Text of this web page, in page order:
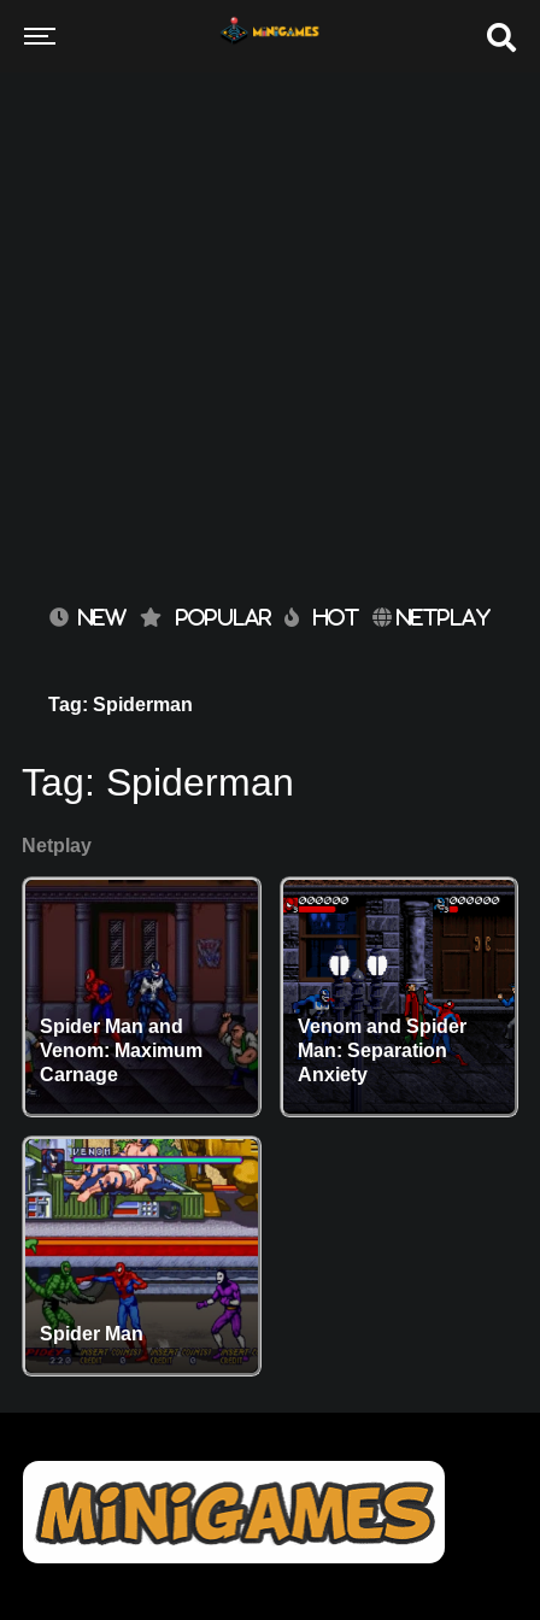
NEW POPULAR HOT NETPLAY
Tag: Spiderman
Tag: Spiderman
Netplay
Spider Man and
Venom: Maximum
Carnage
Venom and Spider
Man: Separation
Anxiety
Spider Man